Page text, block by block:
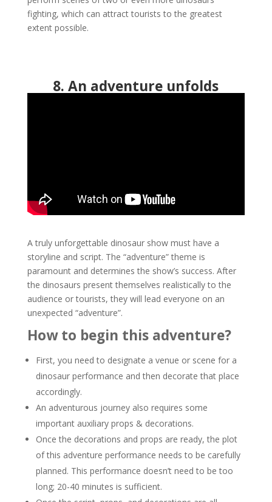
fighting, which can attract tourists to the greatest
extent possible.
8. An adventure unfolds
A truly unforgettable dinosaur show must have a
storyline and script. The “adventure” theme is
paramount and determines the show’s success. After
the dinosaurs present themselves realistically to the
audience or tourists, they will lead everyone on an
unexpected “adventure”.
How to begin this adventure?
First, you need to designate a venue or scene for a
dinosaur performance and then decorate that place
accordingly.
An adventurous journey also requires some
important auxiliary props & decorations.
Once the decorations and props are ready, the plot
of this adventure performance needs to be carefully
planned. This performance doesn’t need to be too
long; 20-40 minutes is sufficient.